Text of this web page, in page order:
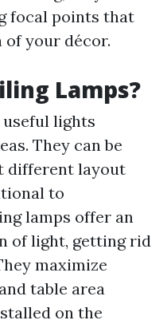
focal points that
of your décor.
Lamps?
useful lights
They can be
different layout
to
lamps offer an
of light, getting rid
maximize
table area
on the